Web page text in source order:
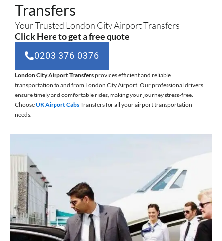
Transfers
Your Trusted London City Airport Transfers
Click Here to get a free quote
0203 376 0376
London City Airport Transfersprovides efficient and reliable
transportation to and from London City Airport. Our professional drivers
ensure timely and comfortable rides, making your journey stress-free.
ChooseUK Airport CabsTransfers for all your airport transportation
needs.